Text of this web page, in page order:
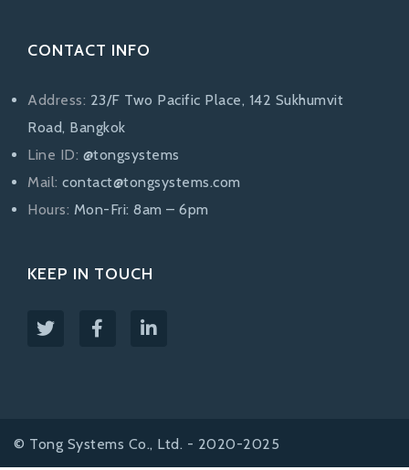
CONTACT INFO
Address: 23/F Two Pacific Place, 142 Sukhumvit
Road, Bangkok
Line ID: @tongsystems
Mail: contact@tongsystems.com
Hours: Mon-Fri: 8am – 6pm
KEEP IN TOUCH
© Tong Systems Co., Ltd. - 2020-2025